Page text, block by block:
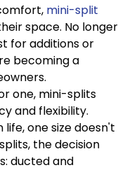
mini-split
space. No longer
for additions or
becoming a
one, mini-splits
and flexibility.
one size doesn't
the decision
ducted and